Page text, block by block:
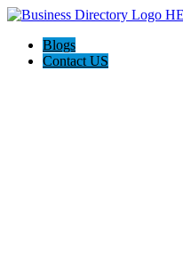
Blogs
Contact US